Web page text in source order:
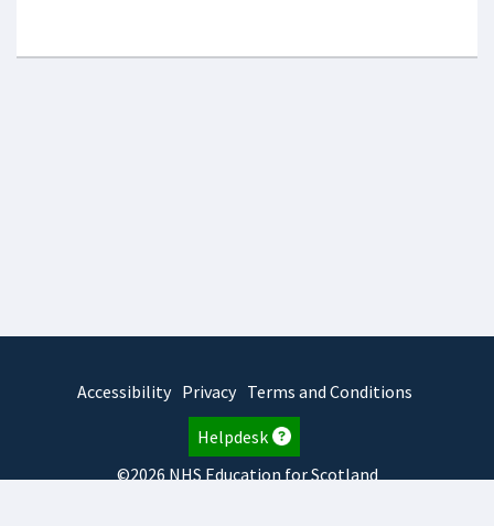
Accessibility Privacy Terms and Conditions
Helpdesk
©2026 NHS Education for Scotland